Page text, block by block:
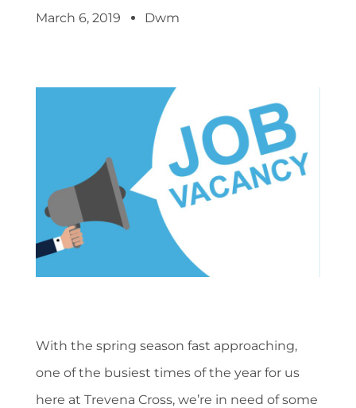
March 6, 2019 Dwm
With the spring season fast approaching,
one of the busiest times of the year for us
here at Trevena Cross, we’re in need of some